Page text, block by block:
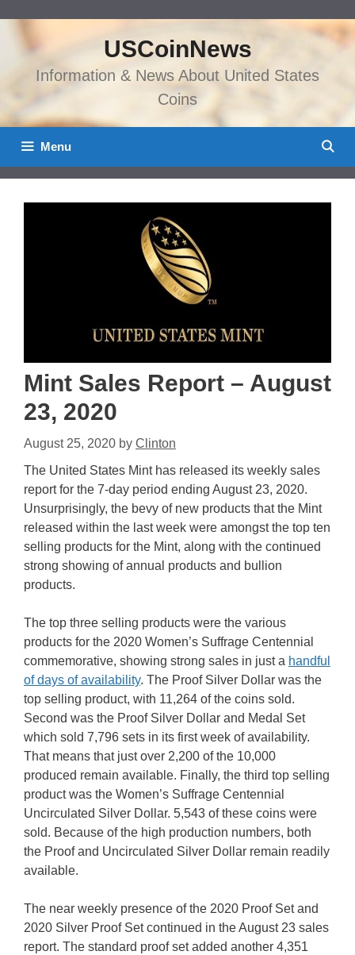
content
USCoinNews
Information & News About United States
Coins
Menu
Mint Sales Report – August
23, 2020
August 25, 2020 by Clinton
The United States Mint has released its weekly sales
report for the 7-day period ending August 23, 2020.
Unsurprisingly, the bevy of new products that the Mint
released within the last week were amongst the top ten
selling products for the Mint, along with the continued
strong showing of annual products and bullion
products.
The top three selling products were the various
products for the 2020 Women’s Suffrage Centennial
commemorative, showing strong sales in just a handful
of days of availability. The Proof Silver Dollar was the
top selling product, with 11,264 of the coins sold.
Second was the Proof Silver Dollar and Medal Set
which sold 7,796 sets in its first week of availability.
That means that just over 2,200 of the 10,000
produced remain available. Finally, the third top selling
product was the Women’s Suffrage Centennial
Uncirculated Silver Dollar. 5,543 of these coins were
sold. Because of the high production numbers, both
the Proof and Uncirculated Silver Dollar remain readily
available.
The near weekly presence of the 2020 Proof Set and
2020 Silver Proof Set continued in the August 23 sales
report. The standard proof set added another 4,351